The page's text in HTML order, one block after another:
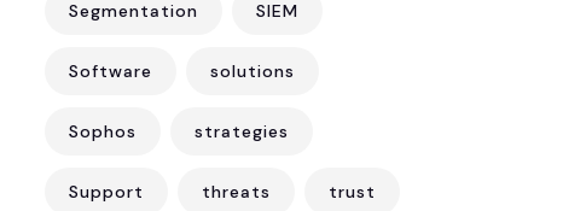
Segmentation SIEM
Software solutions
Sophos strategies
Support threats trust